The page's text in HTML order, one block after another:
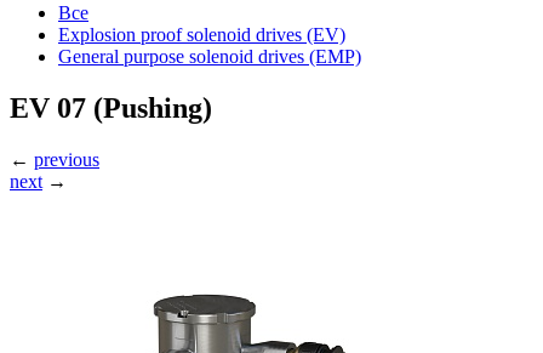
Все
Explosion proof solenoid drives (EV)
General purpose solenoid drives (EMP)
EV 07 (Pushing)
← previous
next →